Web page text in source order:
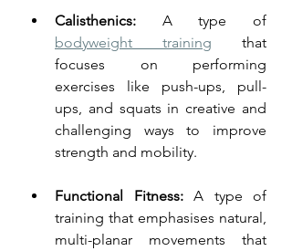
Calisthenics:
bodyweight training that
focuses on performing
exercises like push-ups, pull-
ups, and squats in creative and
challenging ways to improve
strength and mobility.
Functional Fitness: A type of
training that emphasises natural,
multi-planar movements that